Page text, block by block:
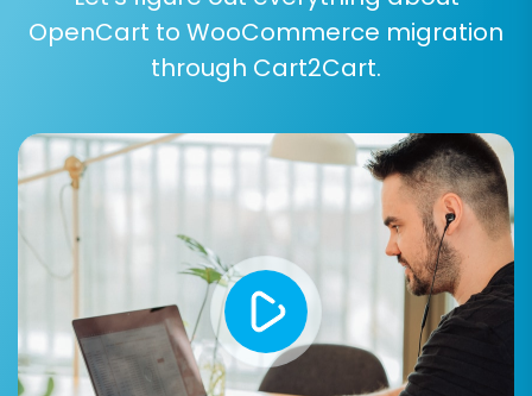
Step 6: Run a Free Demo Migration
(Recommended)
highly recommend running a free demo
migration. This allows you to migrate a limited
number of entities (e.g., 10 products, 10
customers, 10 orders) in a short time. It's an
excellent opportunity to preview the results,
verify data accuracy, and ensure all chosen
options work as expected without affecting
OpenCart to WooCommerce migration
through Cart2Cart.